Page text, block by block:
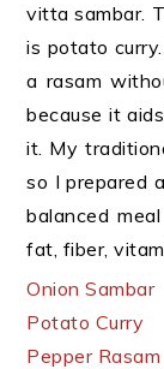
vitta sambar.
is potato
a rasam
because it
it. My
so I prepared
balanced
fat, fiber,
Onion Sambar
Potato Curry
Pepper Rasam